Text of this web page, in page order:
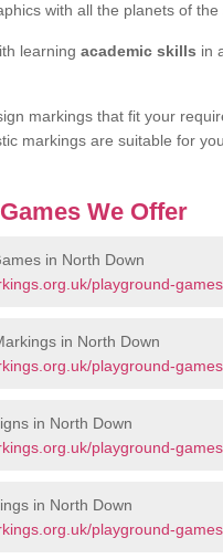
with all the planets of
learning academic skills in
markings that fit your
markings are suitable for
We Offer
in North Down
playground-
in North Down
playground-
in North Down
playground-
in North Down
playground-